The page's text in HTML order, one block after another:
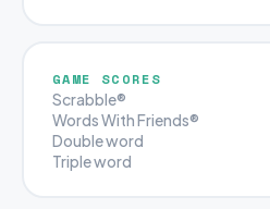
GAME SCORES
Scrabble®
Words With Friends®
Double word
Triple word